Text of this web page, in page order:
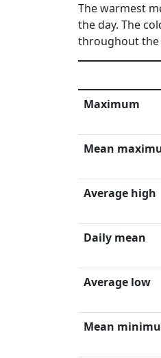
The warmest
the day. The
throughout the
Maximum
Mean
Average high
Daily mean
Average low
Mean